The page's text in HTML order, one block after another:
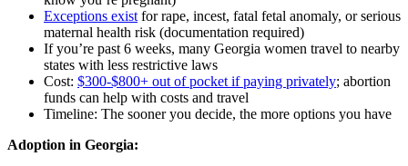
Exceptions exist for rape, incest, fatal fetal anomaly, or serious
maternal health risk (documentation required)
If you’re past 6 weeks, many Georgia women travel to nearby
states with less restrictive laws
Cost: $300-$800+ out of pocket if paying privately; abortion
funds can help with costs and travel
Timeline: The sooner you decide, the more options you have
Adoption in Georgia: